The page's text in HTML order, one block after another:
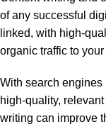
of any successful
linked, with high-
organic traffic to
With search
high-quality,
writing can improve